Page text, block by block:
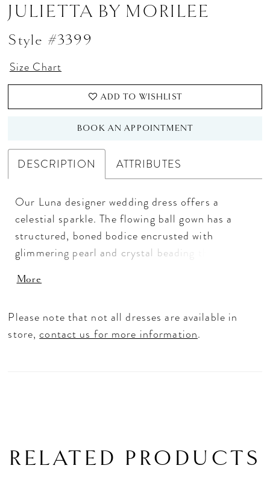
JULIETTA BY MORILEE
Style #3399
Size Chart
ADD TO WISHLIST
BOOK AN APPOINTMENT
DESCRIPTION ATTRIBUTES
Our Luna designer wedding dress offers a
celestial sparkle. The flowing ball gown has a
structured, boned bodice encrusted with
glimmering pearl and crystal beading that
Detachable draped off-the-shoulder sleeves
ethereal look of the dress. Shown in
Ivory/Champagne/Honey. Sleeves also sold
More
Please note that not all dresses are available in
store,contact us for more information.
RELATED PRODUCTS